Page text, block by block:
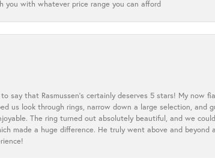
you with whatever price range you can afford
say that Rasmussen’s certainly deserves 5 stars! My now
us look through rings, narrow down a large selection,
The ring turned out absolutely beautiful, and we
made a huge difference. He truly went above and